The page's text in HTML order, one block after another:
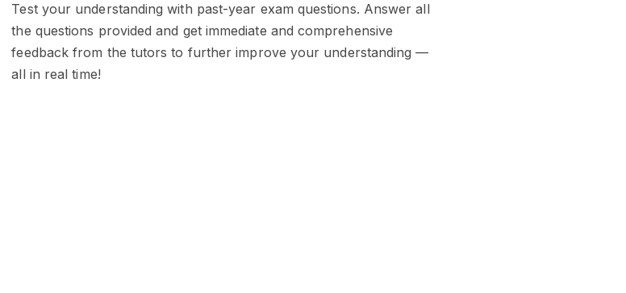
Test your understanding with past-year exam questions. Answer all
the questions provided and get immediate and comprehensive
feedback from the tutors to further improve your understanding —
all in real time!